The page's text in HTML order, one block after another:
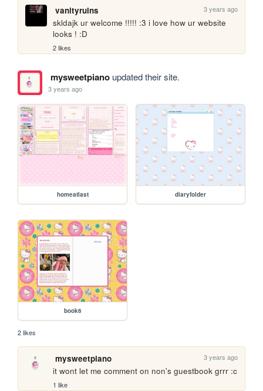
vanityruins 3 years ago
skldajk ur welcome !!!!! :3 i love how ur website
looks ! :D
2 likes
mysweetpianoupdated their site.
3 years ago
homeatlast diaryfolder
book6
2 likes
mysweetpiano 3 years ago
it wont let me comment on non's guestbook grrr :c
1 like